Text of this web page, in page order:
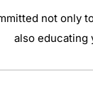
not only
also educating